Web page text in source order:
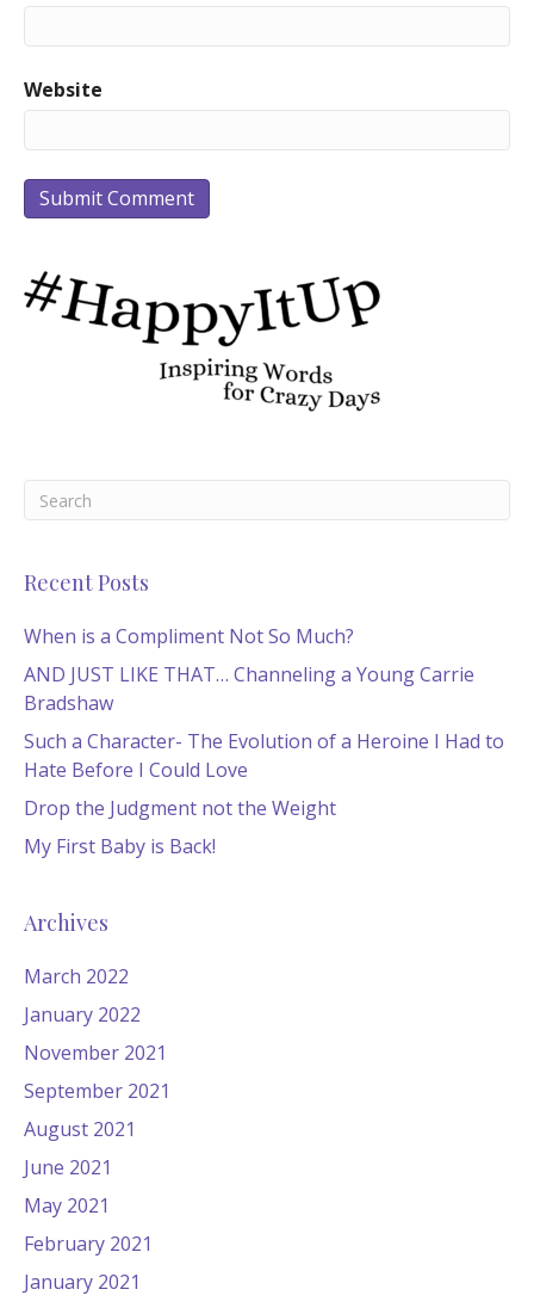
Website
Recent Posts
When is a Compliment Not So Much?
AND JUST LIKE THAT… Channeling a Young Carrie
Bradshaw
Such a Character- The Evolution of a Heroine I Had to
Hate Before I Could Love
Drop the Judgment not the Weight
My First Baby is Back!
Archives
March 2022
January 2022
November 2021
September 2021
August 2021
June 2021
May 2021
February 2021
January 2021